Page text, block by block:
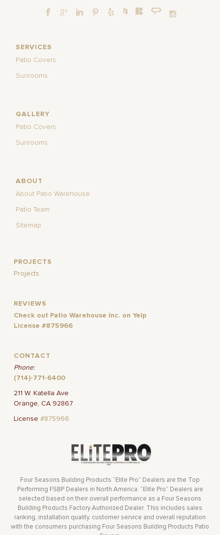
SERVICES
Patio Covers
Sunrooms
GALLERY
Patio Covers
Sunrooms
ABOUT
About Patio Warehouse
Patio Team
Sitemap
PROJECTS
Projects
REVIEWS
Check out Patio Warehouse Inc. on Yelp
License #875966
CONTACT
Phone:
(714)-771-6400
211 W. Katella Ave
Orange, CA 92867
License#875966
Four Seasons Building Products “Elite Pro” Dealers are the Top
Performing FSBP Dealers in North America. “Elite Pro” Dealers are
selected based on their overall performance as a Four Seasons
Building Products Factory Authorized Dealer. This includes sales
ranking, installation quality, customer service and overall reputation
with the consumers purchasing Four Seasons Building Products Patio